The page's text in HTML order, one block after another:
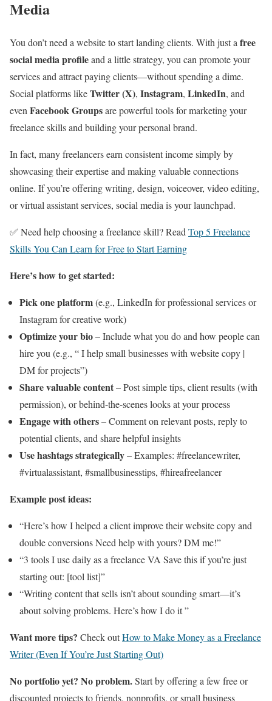
Media
You don’t need a website to start landing clients. With just a free
social media profileand a little strategy, you can promote your
services and attract paying clients—without spending a dime.
Social platforms likeTwitter (X), Instagram, LinkedIn, and
even Facebook Groupsare powerful tools for marketing your
freelance skills and building your personal brand.
In fact, many freelancers earn consistent income simply by
showcasing their expertise and making valuable connections
online. If you’re offering writing, design, voiceover, video editing,
or virtual assistant services, social media is your launchpad.
✅ Need help choosing a freelance skill? Read Top 5 Freelance
Skills You Can Learn for Free to Start Earning
Here’s how to get started:
Pick one platform(e.g., LinkedIn for professional services or
Instagram for creative work)
Optimize your bio– Include what you do and how people can
hire you (e.g., “ I help small businesses with website copy |
DM for projects”)
Share valuable content– Post simple tips, client results (with
permission), or behind-the-scenes looks at your process
Engage with others– Comment on relevant posts, reply to
potential clients, and share helpful insights
Use hashtags strategically– Examples: #freelancewriter,
#virtualassistant, #smallbusinesstips, #hireafreelancer
Example post ideas:
“Here’s how I helped a client improve their website copy and
double conversions Need help with yours? DM me!”
“3 tools I use daily as a freelance VA Save this if you’re just
starting out: [tool list]”
“Writing content that sells isn’t about sounding smart—it’s
about solving problems. Here’s how I do it ”
Want more tips? Check outHow to Make Money as a Freelance
Writer (Even If You’re Just Starting Out)
No portfolio yet? No problem.Start by offering a few free or
discounted projects to friends, nonprofits, or small business